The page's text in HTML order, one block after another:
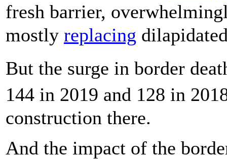
fresh barrier,
mostly replacing
But the surge in border
144 in 2019 and 128 in
construction there.
And the impact of the